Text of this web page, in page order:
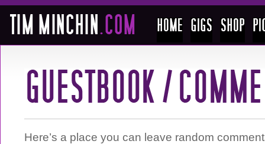
Here’s a place you can leave random